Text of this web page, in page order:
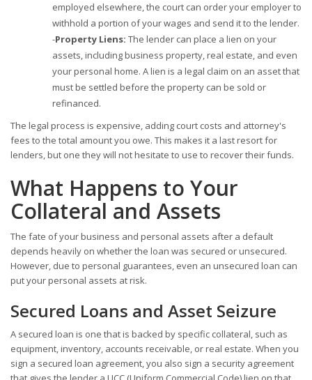
employed elsewhere, the court can order your employer to
withhold a portion of your wages and send it to the lender.
-Property Liens: The lender can place a lien on your
assets, including business property, real estate, and even
your personal home. A lien is a legal claim on an asset that
must be settled before the property can be sold or
refinanced.
The legal process is expensive, adding court costs and attorney's
fees to the total amount you owe. This makes it a last resort for
lenders, but one they will not hesitate to use to recover their funds.
What Happens to Your
Collateral and Assets
The fate of your business and personal assets after a default
depends heavily on whether the loan was secured or unsecured.
However, due to personal guarantees, even an unsecured loan can
put your personal assets at risk.
Secured Loans and Asset Seizure
A secured loan is one that is backed by specific collateral, such as
equipment, inventory, accounts receivable, or real estate. When you
sign a secured loan agreement, you also sign a security agreement